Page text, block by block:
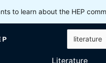
to learn about the HEP
literature
Literature